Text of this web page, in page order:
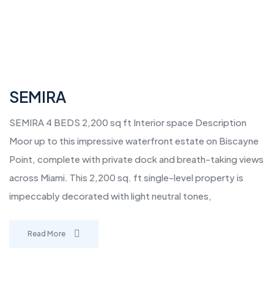
SEMIRA
SEMIRA 4 BEDS 2,200 sq ft Interior space Description
Moor up to this impressive waterfront estate on Biscayne
Point, complete with private dock and breath-taking views
across Miami. This 2,200 sq. ft single-level property is
impeccably decorated with light neutral tones,
Read More